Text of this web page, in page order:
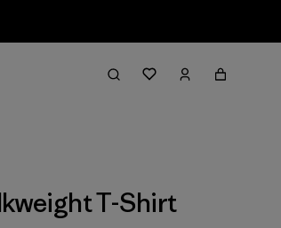
T-Shirt